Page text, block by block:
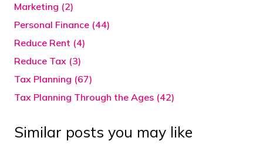
Marketing (2)
Personal Finance (44)
Reduce Rent (4)
Reduce Tax (3)
Tax Planning (67)
Tax Planning Through the Ages (42)
Similar posts you may like